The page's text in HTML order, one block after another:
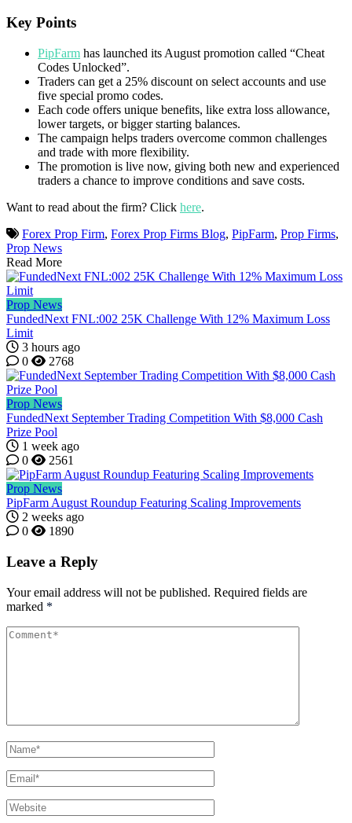
Key Points
PipFarm has launched its August promotion called “Cheat
Codes Unlocked”.
Traders can get a 25% discount on select accounts and use
five special promo codes.
Each code offers unique benefits, like extra loss allowance,
lower targets, or bigger starting balances.
The campaign helps traders overcome common challenges
and trade with more flexibility.
The promotion is live now, giving both new and experienced
traders a chance to improve conditions and save costs.
Want to read about the firm? Click here.
Forex Prop Firm, Forex Prop Firms Blog, PipFarm, Prop Firms,
Prop News
Read More
Prop News
FundedNext FNL:002 25K Challenge With 12% Maximum Loss
Limit
3 hours ago
0
2768
Prop News
FundedNext September Trading Competition With $8,000 Cash
Prize Pool
1 week ago
0
2561
Prop News
PipFarm August Roundup Featuring Scaling Improvements
2 weeks ago
0
1890
Leave a Reply
Your email address will not be published. Required fields are
marked *